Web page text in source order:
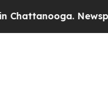
Newspaper